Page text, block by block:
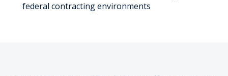
federal contracting environments